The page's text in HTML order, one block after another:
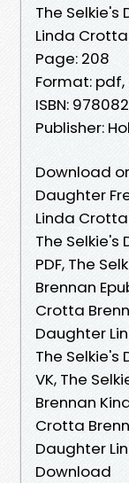
The Selkie's
Linda
Page: 208
Format: pdf,
ISBN:
Publisher:
Download
Daughter
Linda
The
PDF, The
Brennan
Crotta
Daughter
The
VK, The
Brennan
Crotta
Daughter
Download